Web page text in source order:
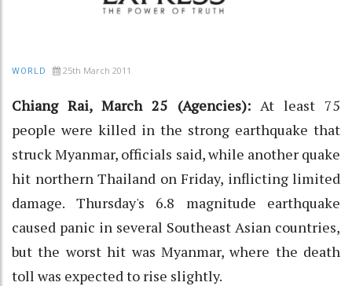
WORLD 25th March 2011
Chiang Rai, March 25 (Agencies):At least 75
people were killed in the strong earthquake that
struck Myanmar, officials said, while another quake
hit northern Thailand on Friday, inflicting limited
damage. Thursday's 6.8 magnitude earthquake
caused panic in several Southeast Asian countries,
but the worst hit was Myanmar, where the death
toll was expected to rise slightly.